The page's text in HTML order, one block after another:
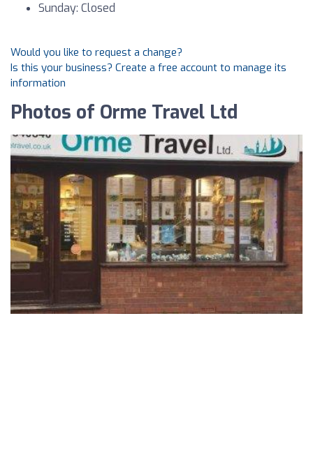
Sunday: Closed
Would you like to request a change?
Is this your business? Create a free account to manage its
information
Photos of Orme Travel Ltd